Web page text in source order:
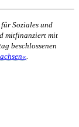
Soziales und
mitfinanziert mit
beschlossenen
.